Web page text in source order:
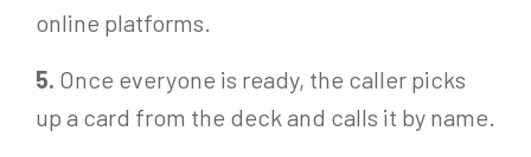
online platforms.
5. Once everyone is ready, the caller picks
up a card from the deck and calls it by name.